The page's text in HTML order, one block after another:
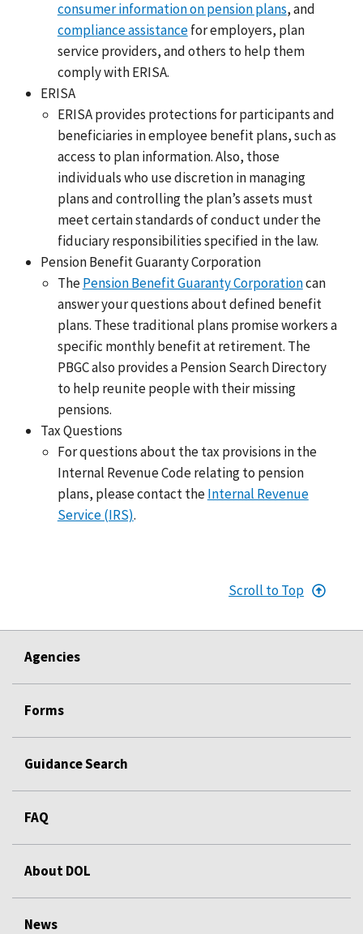
consumer information on pension plans, and
compliance assistancefor employers, plan
service providers, and others to help them
comply with ERISA.
ERISA
ERISA provides protections for participants and
beneficiaries in employee benefit plans, such as
access to plan information. Also, those
individuals who use discretion in managing
plans and controlling the plan’s assets must
meet certain standards of conduct under the
fiduciary responsibilities specified in the law.
Pension Benefit Guaranty Corporation
ThePension Benefit Guaranty Corporationcan
answer your questions about defined benefit
plans. These traditional plans promise workers a
specific monthly benefit at retirement. The
PBGC also provides a Pension Search Directory
to help reunite people with their missing
pensions.
Tax Questions
For questions about the tax provisions in the
Internal Revenue Code relating to pension
plans, please contact theInternal Revenue
Service (IRS).
Scroll to Top
Agencies
Forms
Guidance Search
FAQ
About DOL
News